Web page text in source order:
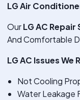
LG Air
OurLG AC Repair
And Comfortable
LG AC Issues We
Not Cooling
Water Leakage